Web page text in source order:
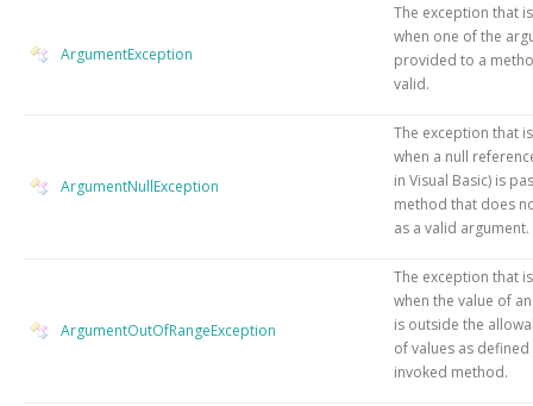
ArgumentException
The exception that
when one of the
provided to a
valid.
ArgumentNullException
The exception that
when a null
in Visual Basic) is
method that does
as a valid argument.
ArgumentOutOfRangeException
The exception that
when the value of
is outside the
of values as
invoked method.